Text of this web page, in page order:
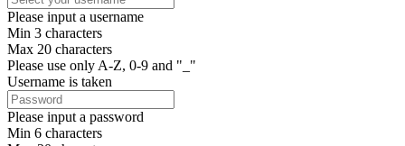
Please input a username
Min 3 characters
Max 20 characters
Please use only A-Z, 0-9 and "_"
Username is taken
Please input a password
Min 6 characters